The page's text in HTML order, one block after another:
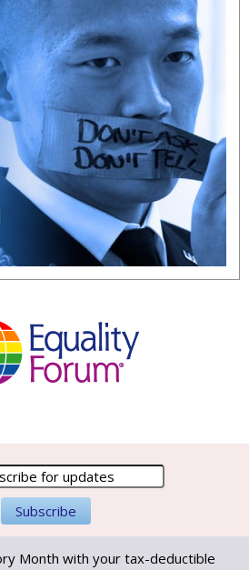
Month with your tax-deductible